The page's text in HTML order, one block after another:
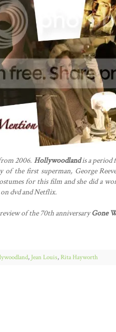
2006. Hollywoodlandis a period
the first superman, George
for this film and she did a
dvd and Netflix.
of the 70th anniversaryGone
, Jean Louis,Rita Hayworth